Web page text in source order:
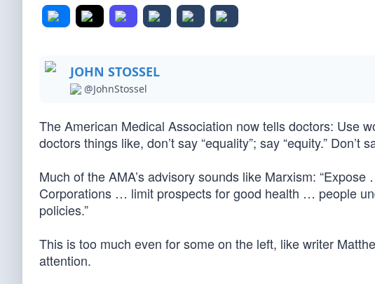
JOHN STOSSEL
@JohnStossel
The American Medical Association now tells doctors: Use
doctors things like, don’t say “equality”; say “equity.” Don’t
Much of the AMA’s advisory sounds like Marxism:
Corporations … limit prospects for good health … people
policies.”
This is too much even for some on the left, like writer
attention.